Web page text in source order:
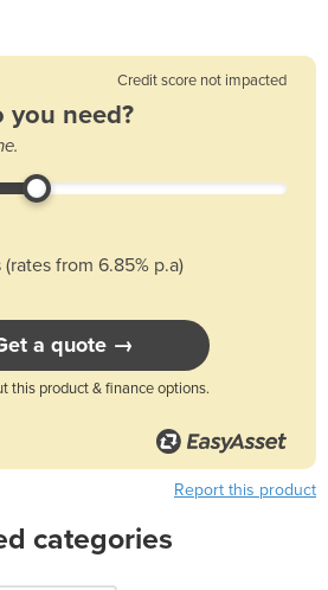
Credit score not impacted
you need?
from 6.85% p.a)
a quote →
this product & finance options.
Report this product
categories